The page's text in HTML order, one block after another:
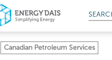
Canadian Petroleum Services